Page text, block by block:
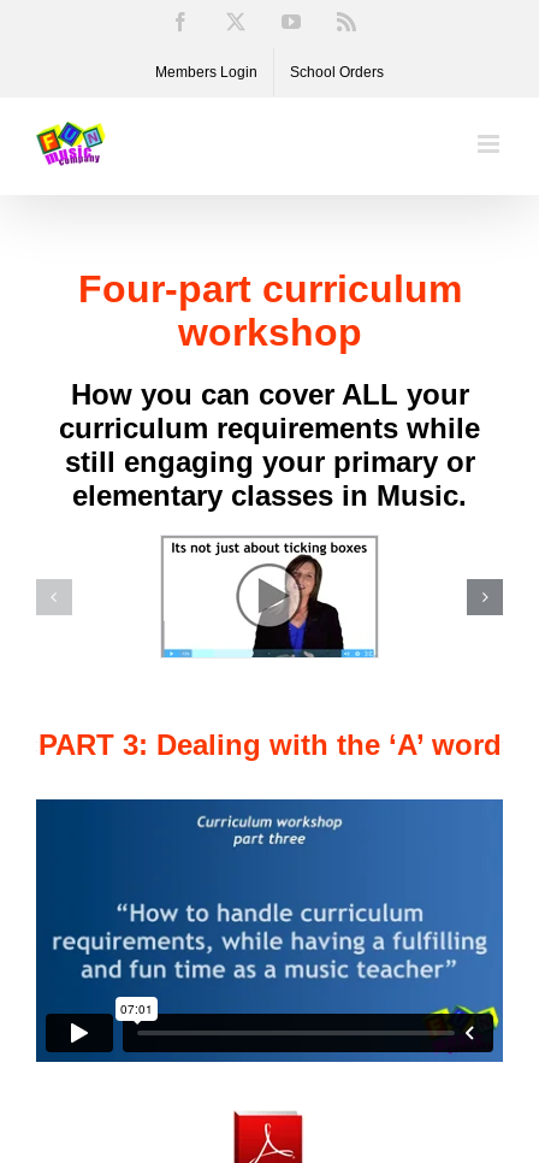
Facebook YouTube
Members Login School Orders
Four-part curriculum
workshop
How you can cover ALL your
curriculum requirements while
still engaging your primary or
elementary classes in Music.
PART 3: Dealing with the ‘A’ word